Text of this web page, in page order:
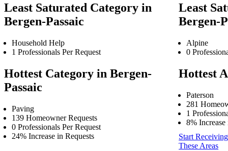
Least Saturated Category in
Bergen-Passaic
Household Help
1 Professionals Per Request
Hottest Category in Bergen-
Passaic
Paving
139 Homeowner Requests
0 Professionals Per Request
24% Increase in Requests
Least
Bergen-
Alpine
0
Hottest
Paterson
281
1
8% Increase
Start
These Areas